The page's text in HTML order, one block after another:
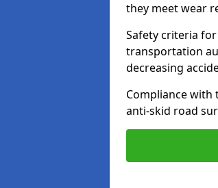
they meet wear
Safety criteria
transportation
decreasing
Compliance
anti-skid road